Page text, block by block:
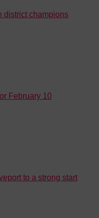
district champions
February 10
to a strong start